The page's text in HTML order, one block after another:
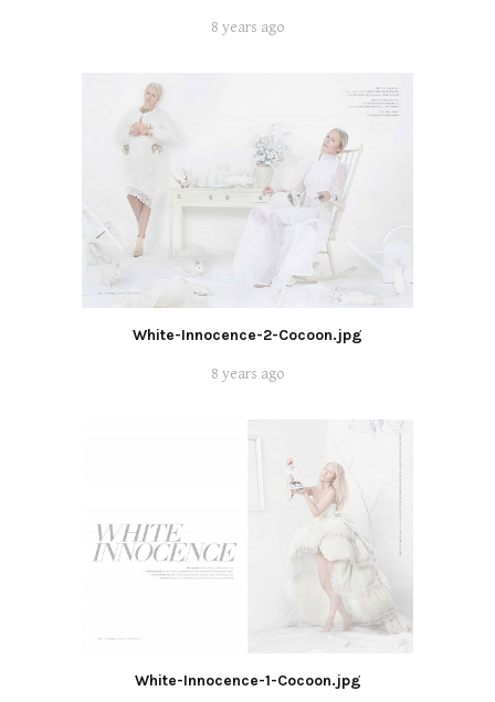
8 years ago
White-Innocence-2-Cocoon.jpg
8 years ago
White-Innocence-1-Cocoon.jpg